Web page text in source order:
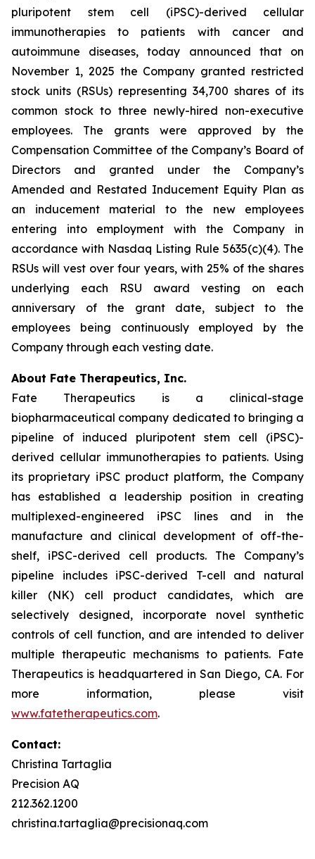
pluripotent stem cell (iPSC)-derived cellular
immunotherapies to patients with cancer and
autoimmune diseases, today announced that on
November 1, 2025 the Company granted restricted
stock units (RSUs) representing 34,700 shares of its
common stock to three newly-hired non-executive
employees. The grants were approved by the
Compensation Committee of the Company’s Board of
Directors and granted under the Company’s
Amended and Restated Inducement Equity Plan as
an inducement material to the new employees
entering into employment with the Company in
accordance with Nasdaq Listing Rule 5635(c)(4). The
RSUs will vest over four years, with 25% of the shares
underlying each RSU award vesting on each
anniversary of the grant date, subject to the
employees being continuously employed by the
Company through each vesting date.
About Fate Therapeutics, Inc.
Fate Therapeutics is a clinical-stage
biopharmaceutical company dedicated to bringing a
pipeline of induced pluripotent stem cell (iPSC)-
derived cellular immunotherapies to patients. Using
its proprietary iPSC product platform, the Company
has established a leadership position in creating
multiplexed-engineered iPSC lines and in the
manufacture and clinical development of off-the-
shelf, iPSC-derived cell products. The Company’s
pipeline includes iPSC-derived T-cell and natural
killer (NK) cell product candidates, which are
selectively designed, incorporate novel synthetic
controls of cell function, and are intended to deliver
multiple therapeutic mechanisms to patients. Fate
Therapeutics is headquartered in San Diego, CA. For
more information, please visit
www.fatetherapeutics.com.
Contact:
Christina Tartaglia
Precision AQ
212.362.1200
christina.tartaglia@precisionaq.com